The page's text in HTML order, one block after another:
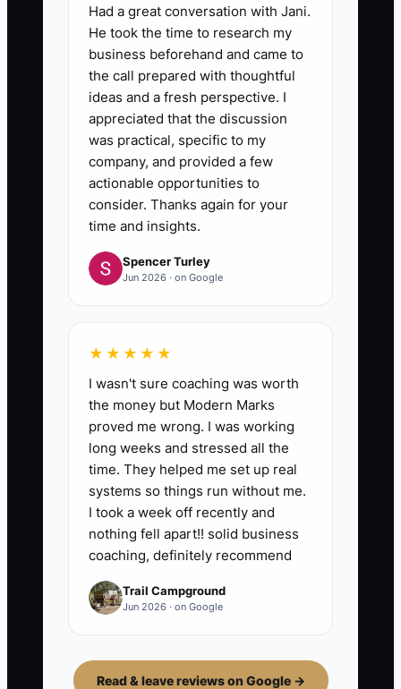
Had a great conversation with Jani.
He took the time to research my
business beforehand and came to
the call prepared with thoughtful
ideas and a fresh perspective. I
appreciated that the discussion
was practical, specific to my
company, and provided a few
actionable opportunities to
consider. Thanks again for your
time and insights.
Spencer Turley
Jun 2026 · on Google
★★★★★
I wasn't sure coaching was worth
the money but Modern Marks
proved me wrong. I was working
long weeks and stressed all the
time. They helped me set up real
systems so things run without me.
I took a week off recently and
nothing fell apart!! solid business
coaching, definitely recommend
Trail Campground
Jun 2026 · on Google
Read & leave reviews on Google →